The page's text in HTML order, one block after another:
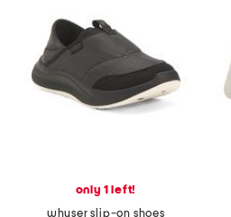
only 1 left!
whyser slip-on shoes